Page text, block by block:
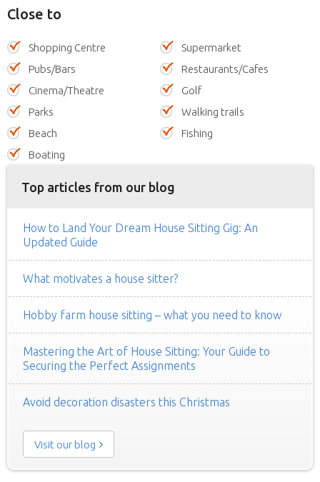
Close to
Shopping Centre
Supermarket
Pubs/Bars
Restaurants/Cafes
Cinema/Theatre
Golf
Parks
Walking trails
Beach
Fishing
Boating
Top articles from our blog
How to Land Your Dream House Sitting Gig: An
Updated Guide
What motivates a house sitter?
Hobby farm house sitting – what you need to know
Mastering the Art of House Sitting: Your Guide to
Securing the Perfect Assignments
Avoid decoration disasters this Christmas
Visit our blog